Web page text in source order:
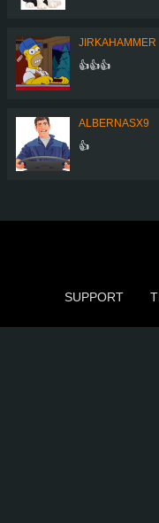
JIRKAHAMMER
👍👍👍
ALBERNASX9
👍
SUPPORT